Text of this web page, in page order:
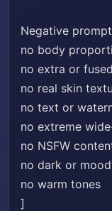
Negative
no body
no extra or
no real skin
no text or
no extreme
no NSFW
no dark or
no warm tones
]